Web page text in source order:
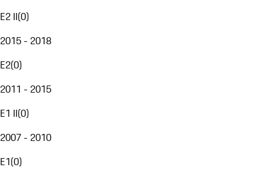
E2 II(0)
2015 - 2018
E2(0)
2011 - 2015
E1 II(0)
2007 - 2010
E1(0)